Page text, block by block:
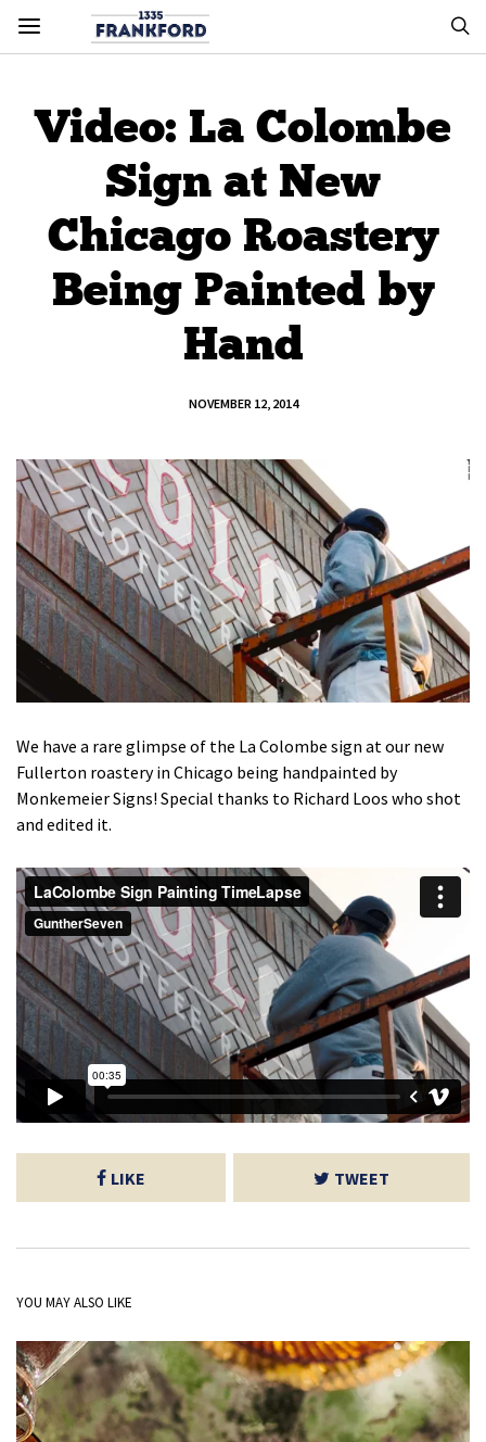
Video: La Colombe
Sign at New
Chicago Roastery
Being Painted by
Hand
NOVEMBER 12, 2014
We have a rare glimpse of the La Colombe sign at our new
Fullerton roastery in Chicago being handpainted by
Monkemeier Signs! Special thanks to Richard Loos who shot
and edited it.
LIKE TWEET
YOU MAY ALSO LIKE